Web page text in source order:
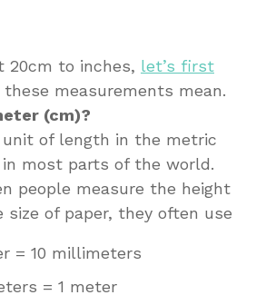
20cm to inches, let’s first
measurements mean.
(cm)?
of length in the metric
in most parts of the world.
people measure the height
size of paper, they often use
= 10 millimeters
= 1 meter